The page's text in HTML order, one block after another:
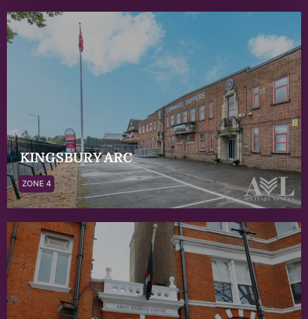
KINGSBURY ARC
ZONE 4